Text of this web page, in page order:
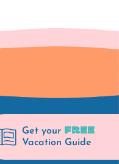
Get your FREE
Vacation Guide